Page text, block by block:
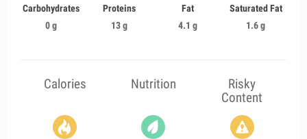
Carbohydrates
0 g
Proteins
13 g
Fat
4.1 g
Saturated Fat
1.6 g
Calories Nutrition
Risky
Content